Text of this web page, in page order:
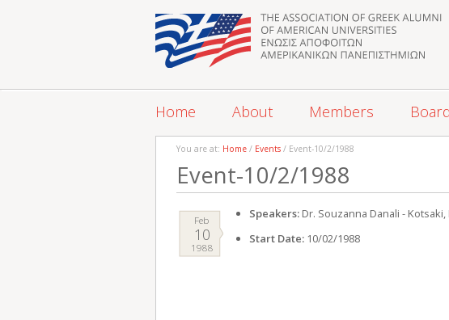
Home About Members
You are at: Home / Events / Event-10/2/1988
Event-10/2/1988
Feb
10
1988
Speakers: Dr. Souzanna Danali -
Start Date: 10/02/1988